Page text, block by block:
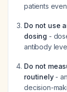
patients
Do not use
dosing -
antibody
Do not
routinely-
decision-